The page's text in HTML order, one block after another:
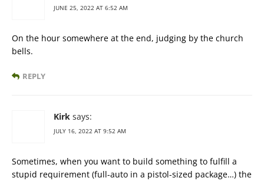
JUNE 25, 2022 AT 6:52 AM
On the hour somewhere at the end, judging by the church
bells.
REPLY
Kirk says:
JULY 16, 2022 AT 9:52 AM
Sometimes, when you want to build something to fulfill a
stupid requirement (full-auto in a pistol-sized package…) the